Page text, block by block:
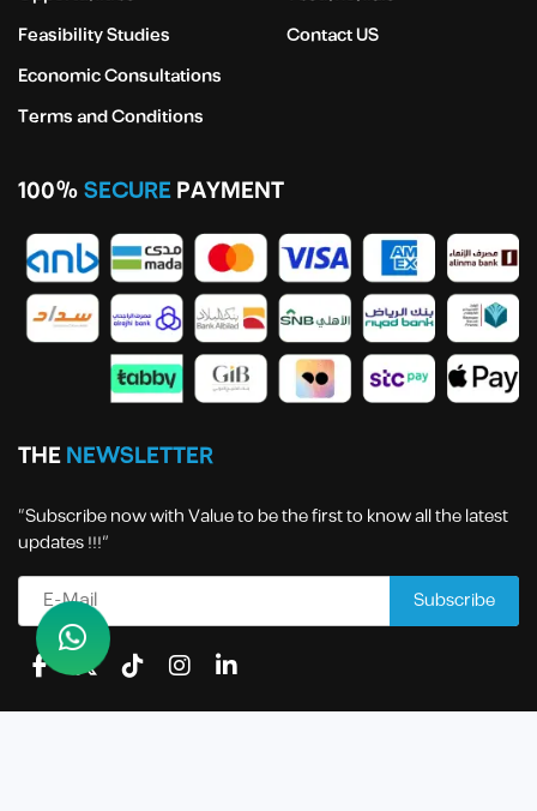
Feasibility Studies
Economic Consultations
Terms and Conditions
Contact US
100%SECUREPAYMENT
THENEWSLETTER
“Subscribe now with Value to be the first to know all the latest
updates !!!”